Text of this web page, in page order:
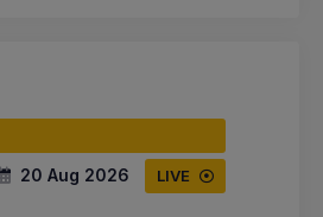
20 Aug 2026 LIVE